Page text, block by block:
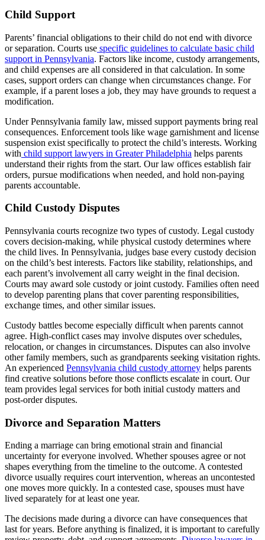
Child Support
Parents’ financial obligations to their child do not end with divorce
or separation. Courts use specific guidelines to calculate basic child
support in Pennsylvania. Factors like income, custody arrangements,
and child expenses are all considered in that calculation. In some
cases, support orders can change when circumstances change. For
example, if a parent loses a job, they may have grounds to request a
modification.
Under Pennsylvania family law, missed support payments bring real
consequences. Enforcement tools like wage garnishment and license
suspension exist specifically to protect the child’s interests. Working
with child support lawyers in Greater Philadelphia helps parents
understand their rights from the start. Our law offices establish fair
orders, pursue modifications when needed, and hold non-paying
parents accountable.
Child Custody Disputes
Pennsylvania courts recognize two types of custody. Legal custody
covers decision-making, while physical custody determines where
the child lives. In Pennsylvania, judges base every custody decision
on the child’s best interests. Factors like stability, relationships, and
each parent’s involvement all carry weight in the final decision.
Courts may award sole custody or joint custody. Families often need
to develop parenting plans that cover parenting responsibilities,
exchange times, and other similar issues.
Custody battles become especially difficult when parents cannot
agree. High-conflict cases may involve disputes over schedules,
relocation, or changes in circumstances. Disputes can also involve
other family members, such as grandparents seeking visitation rights.
An experienced Pennsylvania child custody attorney helps parents
find creative solutions before those conflicts escalate in court. Our
team provides legal services for both initial custody matters and
post-order disputes.
Divorce and Separation Matters
Ending a marriage can bring emotional strain and financial
uncertainty for everyone involved. Whether spouses agree or not
shapes everything from the timeline to the outcome. A contested
divorce usually requires court intervention, whereas an uncontested
one moves more quickly. In a contested case, spouses must have
lived separately for at least one year.
The decisions made during a divorce can have consequences that
last for years. Before anything is finalized, it is important to carefully